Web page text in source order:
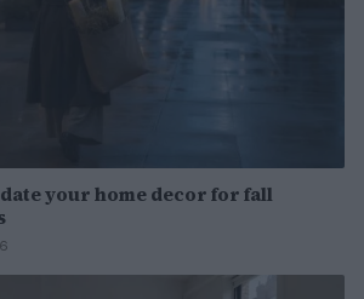
your home decor for fall